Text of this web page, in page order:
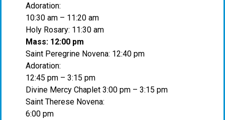
Adoration:
10:30 am – 11:20 am
Holy Rosary: 11:30 am
Mass: 12:00 pm
Saint Peregrine Novena: 12:40 pm
Adoration:
12:45 pm – 3:15 pm
Divine Mercy Chaplet 3:00 pm – 3:15 pm
Saint Therese Novena:
6:00 pm